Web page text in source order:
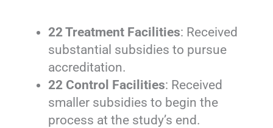
22 Treatment Facilities: Received
substantial subsidies to pursue
accreditation.
22 Control Facilities: Received
smaller subsidies to begin the
process at the study’s end.